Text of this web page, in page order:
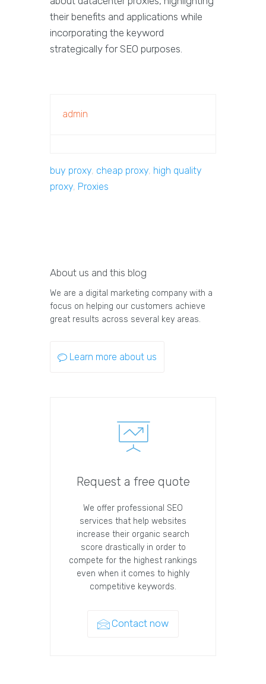
their benefits and applications while
incorporating the keyword
strategically for SEO purposes.
admin
buy proxy, cheap proxy, high quality
proxy, Proxies
About us and this blog
We are a digital marketing company with a
focus on helping our customers achieve
great results across several key areas.
Learn more about us
Request a free quote
We offer professional SEO
services that help websites
increase their organic search
score drastically in order to
compete for the highest rankings
even when it comes to highly
competitive keywords.
Contact now